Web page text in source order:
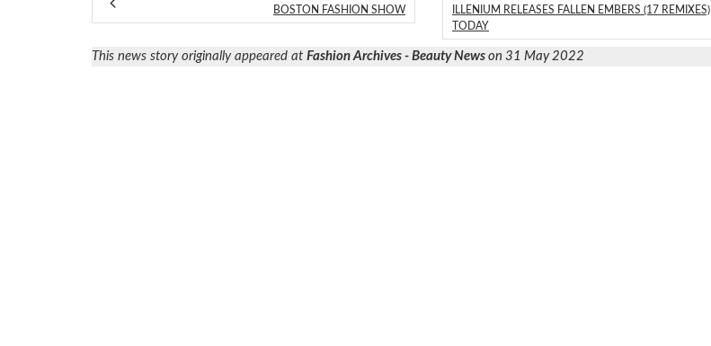
BOSTON FASHION SHOW
ILLENIUM RELEASES FALLEN EMBERS (17 REMIXES)
TODAY
This news story originally appeared at Fashion Archives - Beauty News on 31 May 2022